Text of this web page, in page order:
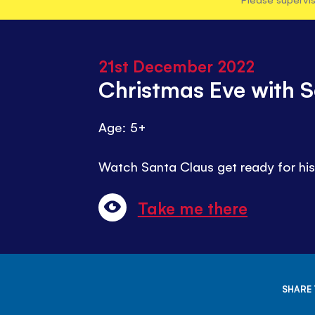
21st December 2022
Christmas Eve with
Age: 5+
Watch Santa Claus get ready for
Take me there